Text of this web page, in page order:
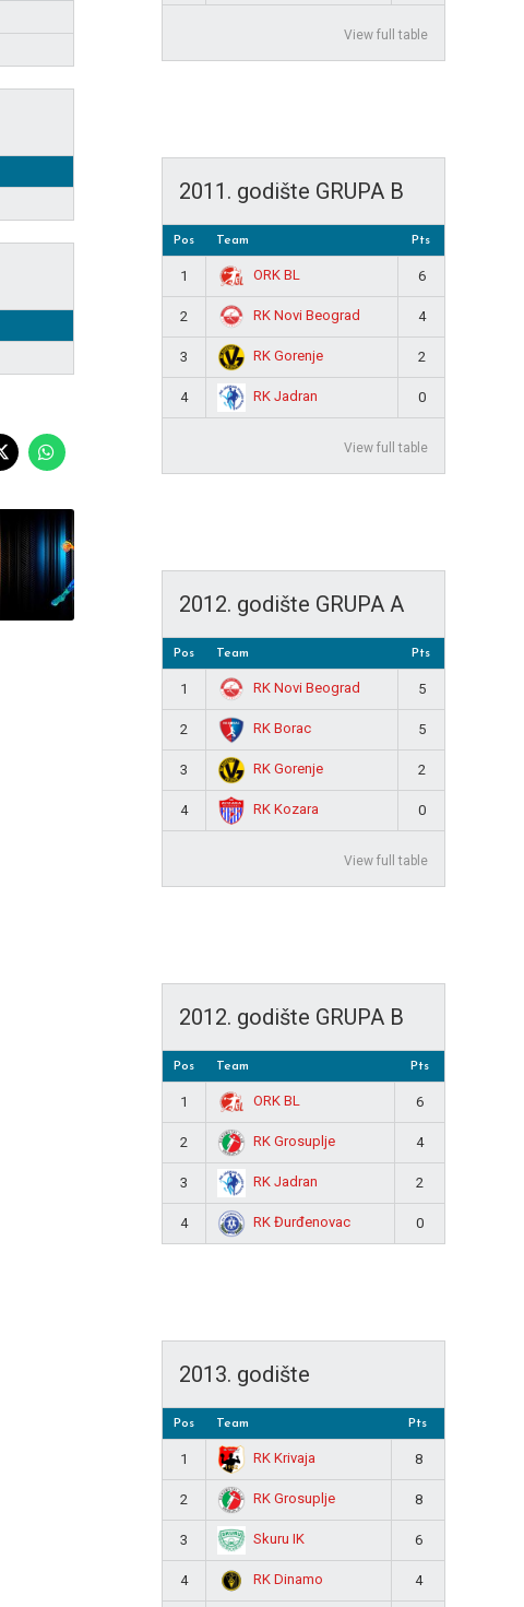
View full table
2011. godište GRUPA B
Pos Team Pts
1 ORK BL 6
2 RK Novi Beograd 4
3 RK Gorenje 2
4 RK Jadran 0
View full table
2012. godište GRUPA A
Pos Team Pts
1 RK Novi Beograd 5
2 RK Borac 5
3 RK Gorenje 2
4 RK Kozara 0
View full table
2012. godište GRUPA B
Pos Team Pts
1 ORK BL 6
2 RK Grosuplje 4
3 RK Jadran 2
4 RK Đurđenovac 0
2013. godište
Pos Team Pts
1 RK Krivaja 8
2 RK Grosuplje 8
3 Skuru IK 6
4 RK Dinamo 4